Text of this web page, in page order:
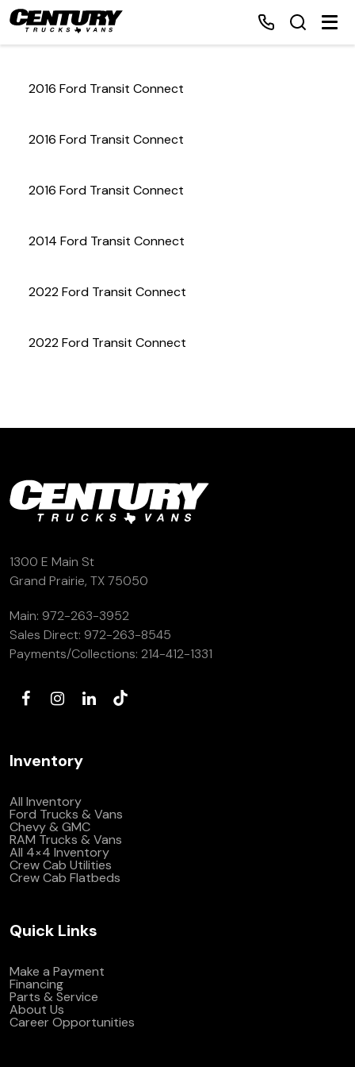
Make a Payment
About Us
2016 Ford Transit Connect
2016 Ford Transit Connect
2016 Ford Transit Connect
2014 Ford Transit Connect
2022 Ford Transit Connect
2022 Ford Transit Connect
1300 E Main St
Grand Prairie, TX 75050
Main: 972-263-3952
Sales Direct: 972-263-8545
Payments/Collections: 214-412-1331
Inventory
All Inventory
Ford Trucks & Vans
Chevy & GMC
RAM Trucks & Vans
All 4×4 Inventory
Crew Cab Utilities
Crew Cab Flatbeds
Quick Links
Make a Payment
Financing
Parts & Service
About Us
Career Opportunities